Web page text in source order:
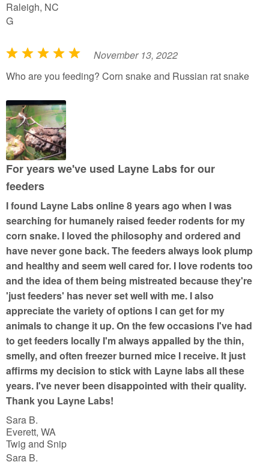
Raleigh, NC
G
R
a
e
d
5
o
u
t
o
f
5
November 13, 2022
Who are you feeding? Corn snake and Russian rat snake
For years we've used Layne Labs for our
feeders
I found Layne Labs online 8 years ago when I was
searching for humanely raised feeder rodents for my
corn snake. I loved the philosophy and ordered and
have never gone back. The feeders always look plump
and healthy and seem well cared for. I love rodents too
and the idea of them being mistreated because they're
'just feeders' has never set well with me. I also
appreciate the variety of options I can get for my
animals to change it up. On the few occasions I've had
to get feeders locally I'm always appalled by the thin,
smelly, and often freezer burned mice I receive. It just
affirms my decision to stick with Layne labs all these
years. I've never been disappointed with their quality.
Thank you Layne Labs!
Sara B.
Everett, WA
Twig and Snip
Sara B.